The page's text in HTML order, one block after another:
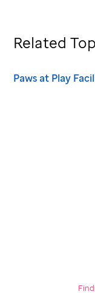
Related
Paws at Play